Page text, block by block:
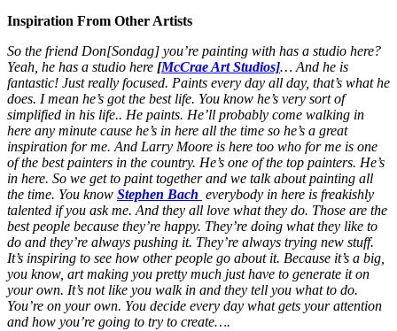
Inspiration From Other Artists
So the friend Don[Sondag] you’re painting with has a studio here?
Yeah, he has a studio here [McCrae Art Studios]… And he is
fantastic! Just really focused. Paints every day all day, that’s what he
does. I mean he’s got the best life. You know he’s very sort of
simplified in his life.. He paints. He’ll probably come walking in
here any minute cause he’s in here all the time so he’s a great
inspiration for me. And Larry Moore is here too who for me is one
of the best painters in the country. He’s one of the top painters. He’s
in here. So we get to paint together and we talk about painting all
the time. You know Stephen Bach everybody in here is freakishly
talented if you ask me. And they all love what they do. Those are the
best people because they’re happy. They’re doing what they like to
do and they’re always pushing it. They’re always trying new stuff.
It’s inspiring to see how other people go about it. Because it’s a big,
you know, art making you pretty much just have to generate it on
your own. It’s not like you walk in and they tell you what to do.
You’re on your own. You decide every day what gets your attention
and how you’re going to try to create….